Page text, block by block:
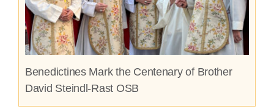
Benedictines Mark the Centenary of Brother
David Steindl-Rast OSB